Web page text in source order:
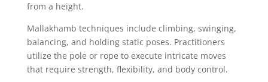
from a height.
Mallakhamb techniques include climbing, swinging,
balancing, and holding static poses. Practitioners
utilize the pole or rope to execute intricate moves
that require strength, flexibility, and body control.